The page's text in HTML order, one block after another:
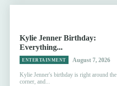
Kylie Jenner Birthday:
Everything...
ENTERTAINMENT August 7, 2026
Kylie Jenner's birthday is right around the
corner, and...